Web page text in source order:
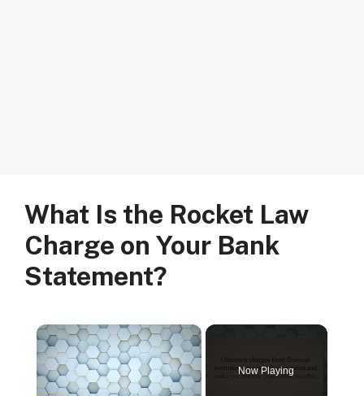
What Is the Rocket Law
Charge on Your Bank
Statement?
×
Now Playing